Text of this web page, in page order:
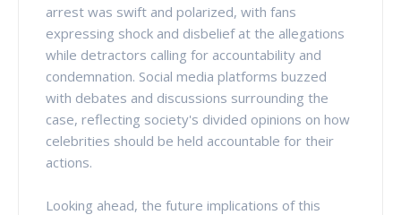
arrest was swift and polarized, with fans
expressing shock and disbelief at the allegations
while detractors calling for accountability and
condemnation. Social media platforms buzzed
with debates and discussions surrounding the
case, reflecting society's divided opinions on how
celebrities should be held accountable for their
actions.
Looking ahead, the future implications of this